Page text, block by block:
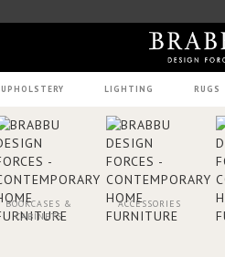
UPHOLSTERY LIGHTING RUGS
BOOKCASES &
CABINETS
ACCESSORIES